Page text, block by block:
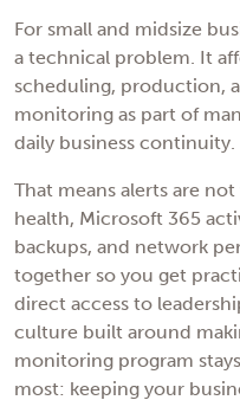
For small and midsize
a technical problem. It
scheduling, production,
monitoring as part of
daily business continuity.
That means alerts are
health, Microsoft 365
backups, and network
together so you get
direct access to
culture built around
monitoring program
most: keeping your